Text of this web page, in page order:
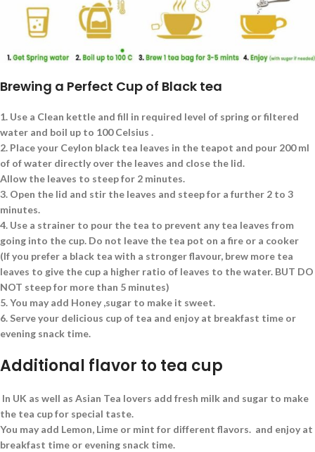
Brewing a Perfect Cup of Black tea
1. Use a Clean kettle and fill in required level of spring or filtered
water and boil up to 100 Celsius .
2. Place your Ceylon black tea leaves in the teapot and pour 200 ml
of of water directly over the leaves and close the lid.
Allow the leaves to steep for 2 minutes.
3. Open the lid and stir the leaves and steep for a further 2 to 3
minutes.
4. Use a strainer to pour the tea to prevent any tea leaves from
going into the cup. Do not leave the tea pot on a fire or a cooker
(If you prefer a black tea with a stronger flavour, brew more tea
leaves to give the cup a higher ratio of leaves to the water. BUT DO
NOT steep for more than 5 minutes)
5.You may add Honey ,sugar to make it sweet.
6. Serve your delicious cup of tea and enjoy at breakfast time or
evening snack time.
Additional flavor to tea cup
In UK as well as Asian Tea lovers add fresh milk and sugar to make
the tea cup for special taste.
You may add Lemon, Lime or mint for different flavors. and enjoy at
breakfast time or evening snack time.